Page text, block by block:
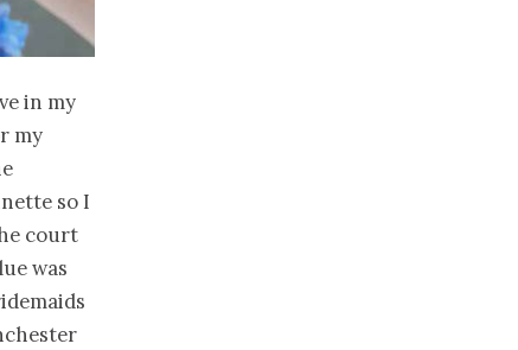
in my
my
so I
court
was